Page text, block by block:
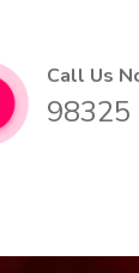
Call Us
98325